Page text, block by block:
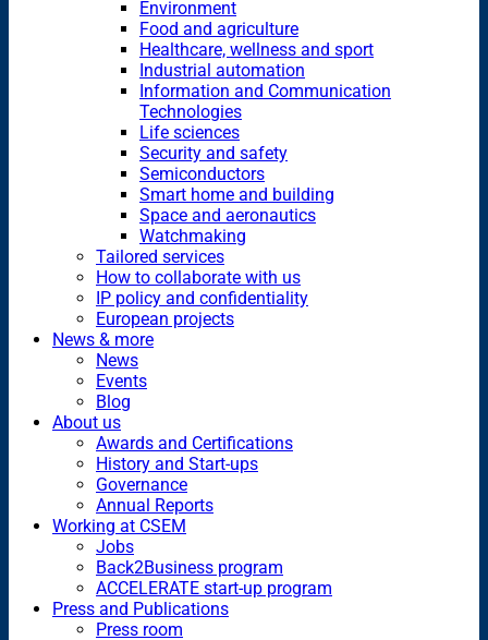
Environment
Food and agriculture
Healthcare, wellness and sport
Industrial automation
Information and Communication
Technologies
Life sciences
Security and safety
Semiconductors
Smart home and building
Space and aeronautics
Watchmaking
Tailored services
How to collaborate with us
IP policy and confidentiality
European projects
News & more
News
Events
Blog
About us
Awards and Certifications
History and Start-ups
Governance
Annual Reports
Working at CSEM
Jobs
Back2Business program
ACCELERATE start-up program
Press and Publications
Press room